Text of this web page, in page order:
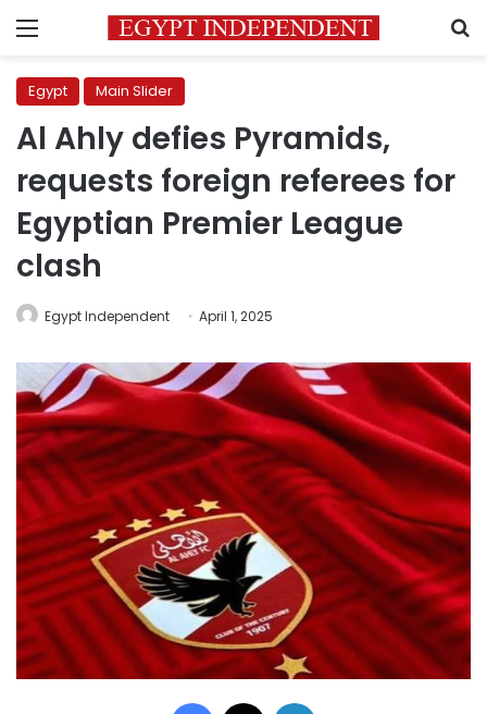
Menu
Egypt Main Slider
Al Ahly defies Pyramids,
requests foreign referees for
Egyptian Premier League
clash
Egypt Independent April 1, 2025
Facebook